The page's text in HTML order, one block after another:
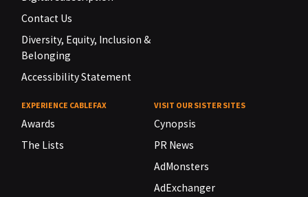
Contact Us
Diversity, Equity, Inclusion &
Belonging
Accessibility Statement
EXPERIENCE CABLEFAX
Awards
The Lists
VISIT OUR SISTER SITES
Cynopsis
PR News
AdMonsters
AdExchanger